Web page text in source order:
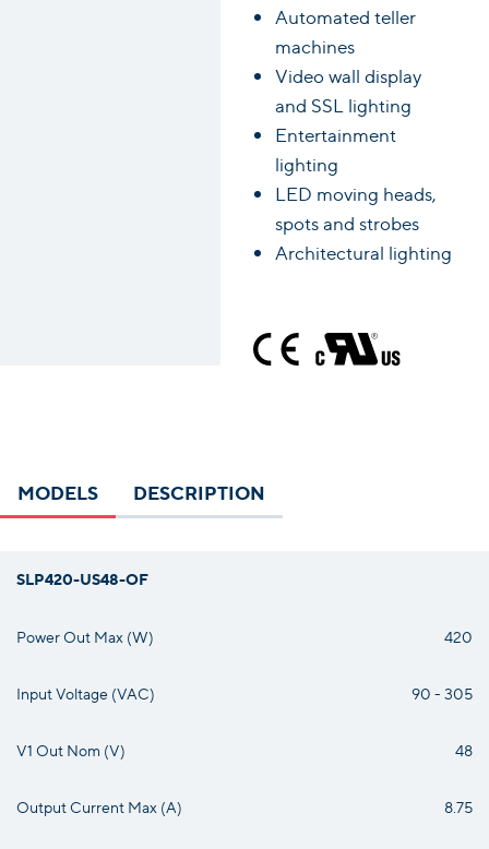
Automated teller
machines
Video wall display
and SSL lighting
Entertainment
lighting
LED moving heads,
spots and strobes
Architectural lighting
MODELS DESCRIPTION
SLP420-US48-OF
Power Out Max (W) 420
Input Voltage (VAC) 90 - 305
V1 Out Nom (V) 48
Output Current Max (A) 8.75